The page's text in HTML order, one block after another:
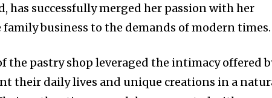
has successfully merged her passion with her
business to the demands of modern times.
the pastry shop leveraged the intimacy offered
their daily lives and unique creations in a